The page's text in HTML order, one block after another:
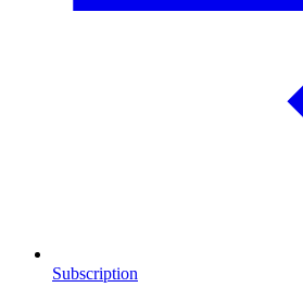
Subscription